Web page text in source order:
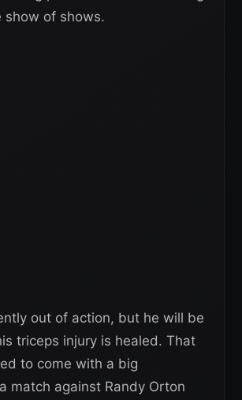
show of shows.
out of action, but he will be
triceps injury is healed. That
to come with a big
match against Randy Orton